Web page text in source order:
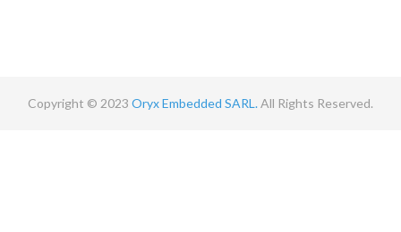
Copyright © 2023 Oryx Embedded SARL.All Rights Reserved.